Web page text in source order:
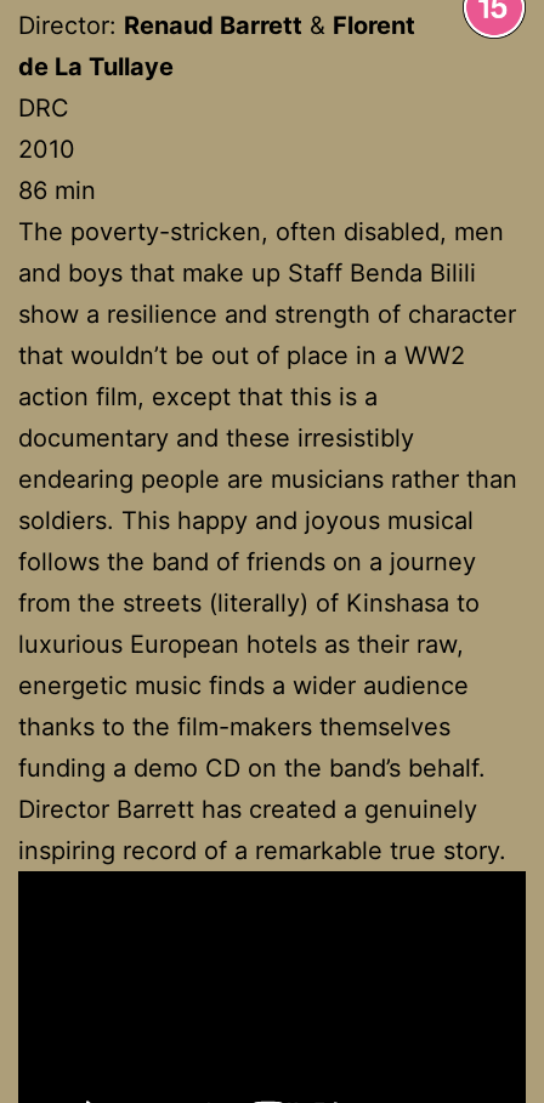
Director: Renaud Barrett & Florent
de La Tullaye
DRC
2010
86 min
The poverty-stricken, often disabled, men
and boys that make up Staff Benda Bilili
show a resilience and strength of character
that wouldn’t be out of place in a WW2
action film, except that this is a
documentary and these irresistibly
endearing people are musicians rather than
soldiers. This happy and joyous musical
follows the band of friends on a journey
from the streets (literally) of Kinshasa to
luxurious European hotels as their raw,
energetic music finds a wider audience
thanks to the film-makers themselves
funding a demo CD on the band’s behalf.
Director Barrett has created a genuinely
inspiring record of a remarkable true story.